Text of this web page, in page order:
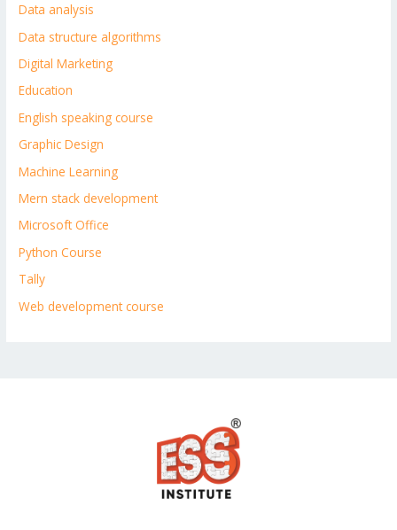
Data analysis
Data structure algorithms
Digital Marketing
Education
English speaking course
Graphic Design
Machine Learning
Mern stack development
Microsoft Office
Python Course
Tally
Web development course